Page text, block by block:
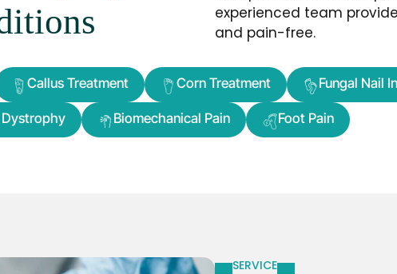
experienced team
and pain-free.
Callus Treatment Corn Treatment Fungal Nail
Dystrophy Biomechanical Pain Foot Pain
SERVICE